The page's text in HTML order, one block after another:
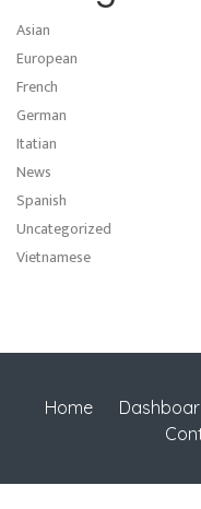
Asian
European
French
German
Itatian
News
Spanish
Uncategorized
Vietnamese
Home